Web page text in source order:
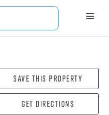
Save this property
Get directions